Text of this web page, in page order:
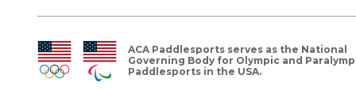
ACA Paddlesports serves as the National
Governing Body for Olympic and
Paddlesports in the USA.